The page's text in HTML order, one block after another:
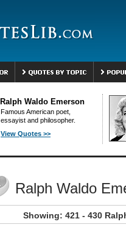
Ralph Waldo Emerson
Famous American poet,
essayist and philosopher.
View Quotes >>
Ralph Waldo
Showing: 421 - 430